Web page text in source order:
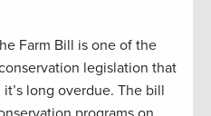
Farm Bill is one of the
legislation that
long overdue. The bill